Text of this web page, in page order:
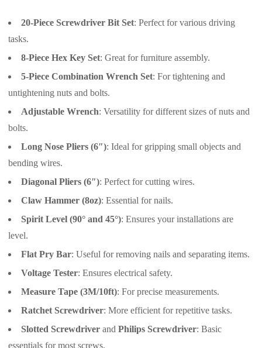
20-Piece Screwdriver Bit Set: Perfect for various driving
tasks.
8-Piece Hex Key Set: Great for furniture assembly.
5-Piece Combination Wrench Set: For tightening and
untightening nuts and bolts.
Adjustable Wrench: Versatility for different sizes of nuts and
bolts.
Long Nose Pliers (6″): Ideal for gripping small objects and
bending wires.
Diagonal Pliers (6″): Perfect for cutting wires.
Claw Hammer (8oz): Essential for nails.
Spirit Level (90° and 45°): Ensures your installations are
level.
Flat Pry Bar: Useful for removing nails and separating items.
Voltage Tester: Ensures electrical safety.
Measure Tape (3M/10ft): For precise measurements.
Ratchet Screwdriver: More efficient for repetitive tasks.
Slotted Screwdriver and Philips Screwdriver: Basic
essentials for most screws.